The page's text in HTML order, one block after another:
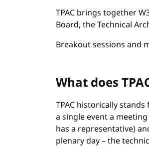
TPAC brings together
Board, the Technical
Breakout sessions and
What does
TPAC historically stands
a single event a
has a representative)
plenary day – the